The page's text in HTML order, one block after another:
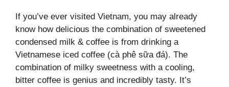
If you’ve ever visited Vietnam, you may already
know how delicious the combination of sweetened
condensed milk & coffee is from drinking a
Vietnamese iced coffee (cà phê sữa đá). The
combination of milky sweetness with a cooling,
bitter coffee is genius and incredibly tasty. It’s